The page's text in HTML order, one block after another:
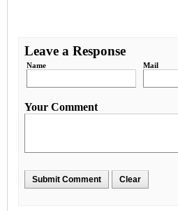
Leave a Response
Name Mail
Your Comment